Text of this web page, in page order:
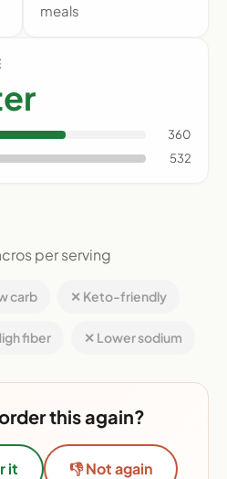
meals
360
532
per serving
carb ✕ Keto-friendly
fiber ✕ Lower sodium
this again?
it 👎 Not again